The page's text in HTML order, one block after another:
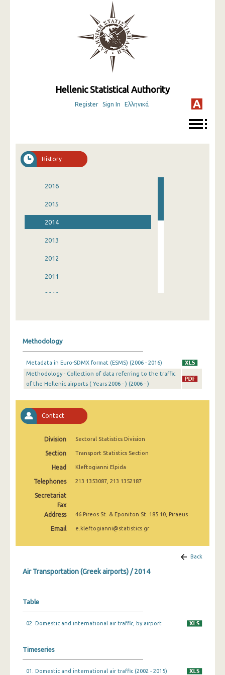
Hellenic Statistical Authority
Register Sign In Ελληνικά
History
2016
2015
2014
2013
2012
2011
2010
2006
2005
2000
1999
Methodology
Metadata in Euro-SDMX format (ESMS) (2006 - 2016)
Methodology - Collection of data referring to the traffic
of the Hellenic airports ( Years 2006 - ) (2006 - )
Contact
Division Sectoral Statistics Division
Section Transport Statistics Section
Head Kleftogianni Elpida
Telephones 213 1353087, 213 1352187
Secretariat
Fax
Address
46 Pireos St. & Eponiton St. 185 10, Piraeus
Email e.kleftogianni@statistics.gr
Back
Air Transportation (Greek airports) / 2014
Table
02. Domestic and international air traffic, by airport
Timeseries
01. Domestic and international air traffic (2002 - 2015)